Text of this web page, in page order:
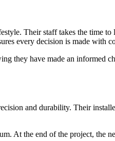
Their staff takes the time to
every decision is made with
they have made an informed
and durability. Their
At the end of the project, the